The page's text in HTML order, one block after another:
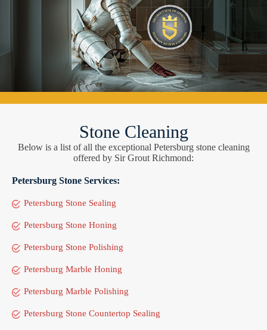
Stone Cleaning
Below is a list of all the exceptional Petersburg stone cleaning
offered by Sir Grout Richmond:
Petersburg Stone Services:
Petersburg Stone Sealing
Petersburg Stone Honing
Petersburg Stone Polishing
Petersburg Marble Honing
Petersburg Marble Polishing
Petersburg Stone Countertop Sealing